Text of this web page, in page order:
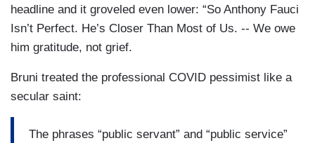
headline and it groveled even lower: “So Anthony Fauci
Isn’t Perfect. He’s Closer Than Most of Us. -- We owe
him gratitude, not grief.
Bruni treated the professional COVID pessimist like a
secular saint:
The phrases “public servant” and “public service”